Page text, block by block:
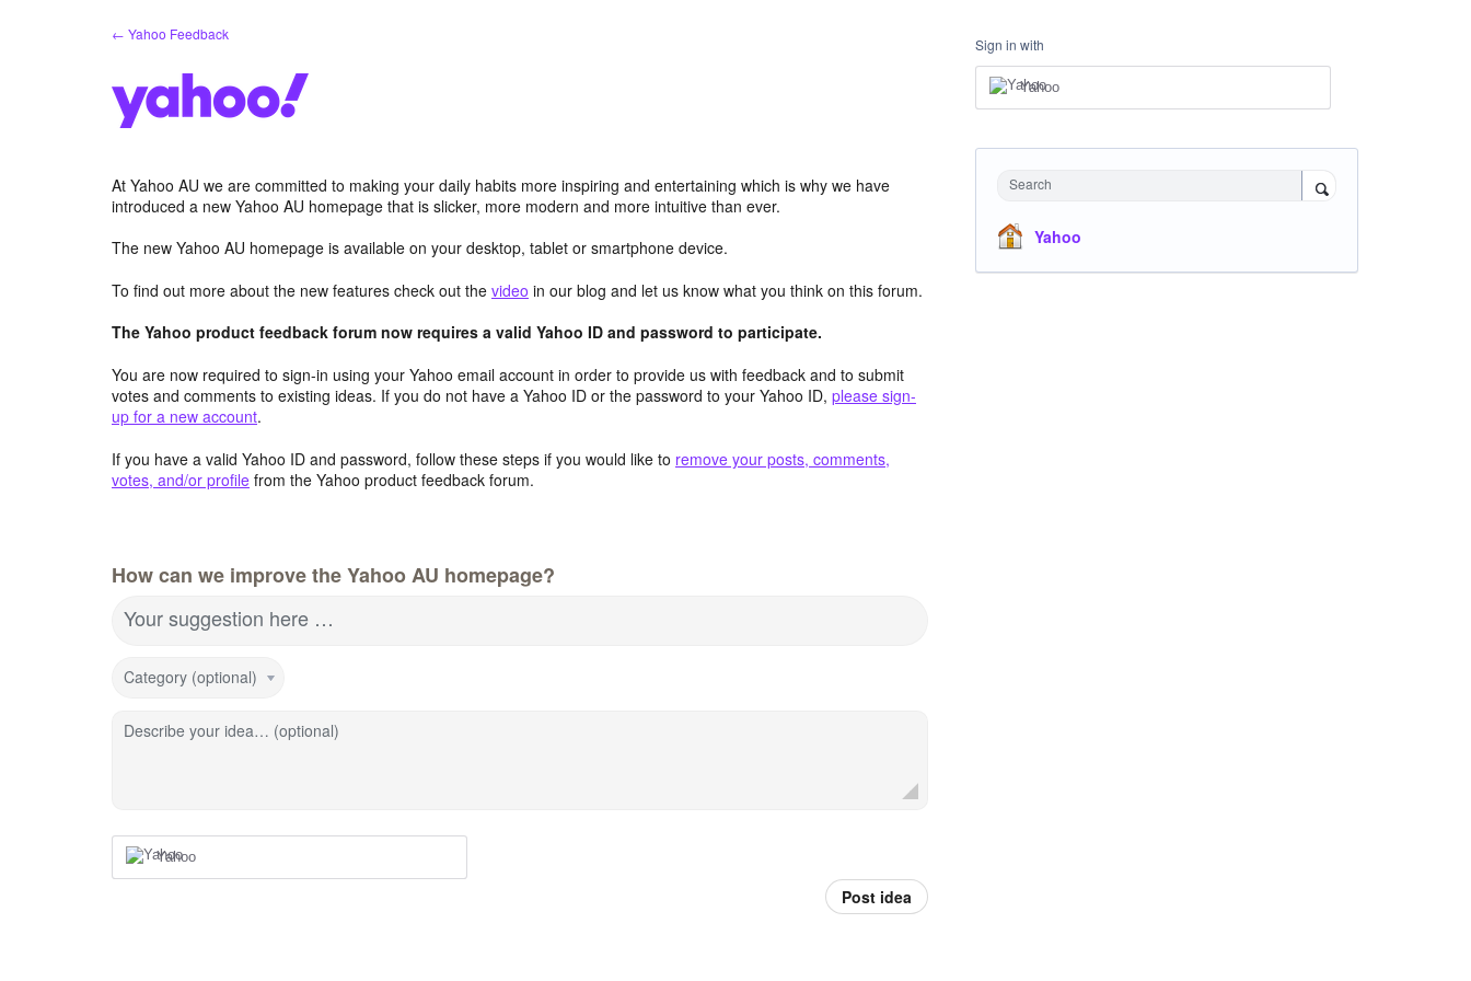
← Yahoo Feedback
At Yahoo AU we are committed to making your daily habits more inspiring and entertaining which is why we have
introduced a new Yahoo AU homepage that is slicker, more modern and more intuitive than ever.
The new Yahoo AU homepage is available on your desktop, tablet or smartphone device.
To find out more about the new features check out the video in our blog and let us know what you think on this forum.
The Yahoo product feedback forum now requires a valid Yahoo ID and password to participate.
You are now required to sign-in using your Yahoo email account in order to provide us with feedback and to submit
votes and comments to existing ideas. If you do not have a Yahoo ID or the password to your Yahoo ID, please sign-
up for a new account.
If you have a valid Yahoo ID and password, follow these steps if you would like to remove your posts, comments,
votes, and/or profile from the Yahoo product feedback forum.
How can we improve the Yahoo AU homepage?
Your suggestion here …
Category (optional)
Describe your idea… (optional)
Yahoo
Post idea
Sign in with
Yahoo
Search
Yahoo